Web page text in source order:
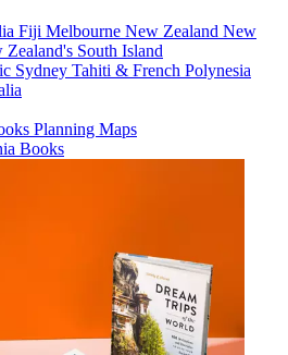
Fiji Melbourne New Zealand New
Zealand's South Island
Sydney Tahiti & French Polynesia
Planning Maps
Books